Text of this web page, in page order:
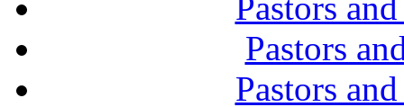
Pastors
Pastors